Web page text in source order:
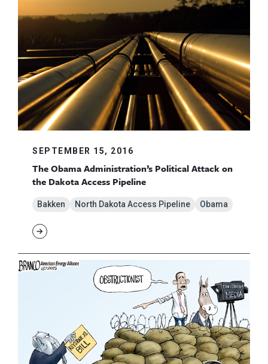
SEPTEMBER 15, 2016
The Obama Administration’s Political Attack on
the Dakota Access Pipeline
Bakken North Dakota Access Pipeline Obama